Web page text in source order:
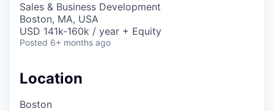
Sales & Business Development
Boston, MA, USA
USD 141k-160k / year + Equity
Posted 6+ months ago
Location
Boston